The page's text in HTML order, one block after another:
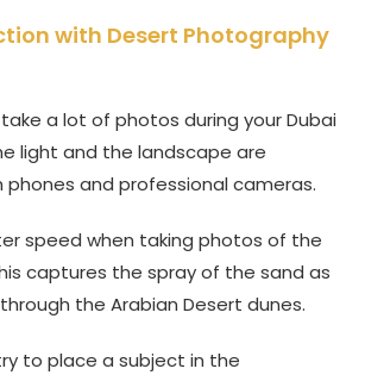
with Desert Photography
a lot of photos during your Dubai
light and the landscape are
and professional cameras.
speed when taking photos of the
captures the spray of the sand as
the Arabian Desert dunes.
to place a subject in the